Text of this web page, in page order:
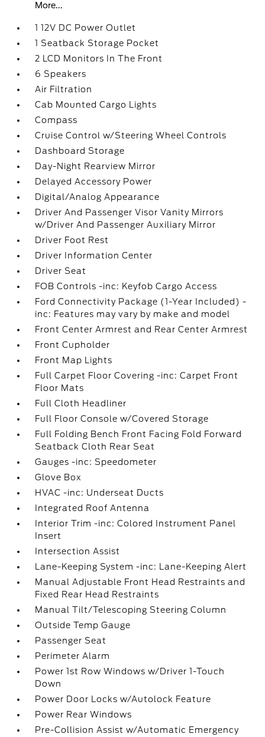
More...
1 12V DC Power Outlet
1 Seatback Storage Pocket
2 LCD Monitors In The Front
6 Speakers
Air Filtration
Cab Mounted Cargo Lights
Compass
Cruise Control w/Steering Wheel Controls
Dashboard Storage
Day-Night Rearview Mirror
Delayed Accessory Power
Digital/Analog Appearance
Driver And Passenger Visor Vanity Mirrors
w/Driver And Passenger Auxiliary Mirror
Driver Foot Rest
Driver Information Center
Driver Seat
FOB Controls -inc: Keyfob Cargo Access
Ford Connectivity Package (1-Year Included) -
inc: Features may vary by make and model
Front Center Armrest and Rear Center Armrest
Front Cupholder
Front Map Lights
Full Carpet Floor Covering -inc: Carpet Front
Floor Mats
Full Cloth Headliner
Full Floor Console w/Covered Storage
Full Folding Bench Front Facing Fold Forward
Seatback Cloth Rear Seat
Gauges -inc: Speedometer
Glove Box
HVAC -inc: Underseat Ducts
Integrated Roof Antenna
Interior Trim -inc: Colored Instrument Panel
Insert
Intersection Assist
Lane-Keeping System -inc: Lane-Keeping Alert
Manual Adjustable Front Head Restraints and
Fixed Rear Head Restraints
Manual Tilt/Telescoping Steering Column
Outside Temp Gauge
Passenger Seat
Perimeter Alarm
Power 1st Row Windows w/Driver 1-Touch
Down
Power Door Locks w/Autolock Feature
Power Rear Windows
Pre-Collision Assist w/Automatic Emergency